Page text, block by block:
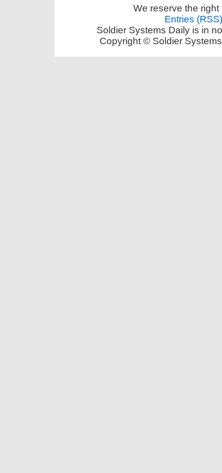
We reserve the
Entries (RSS)
Soldier Systems Daily is in
Copyright © Soldier